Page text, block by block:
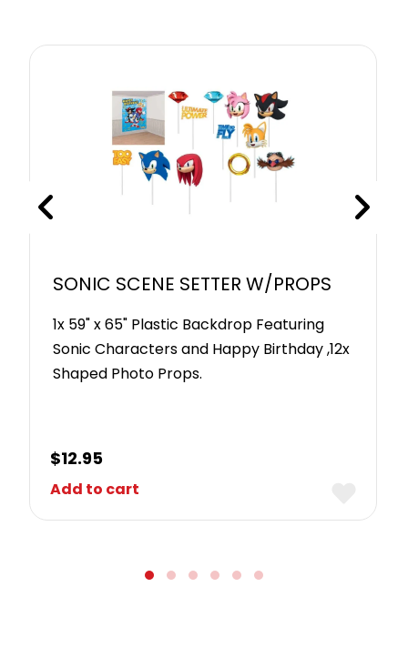
SONIC SCENE SETTER W/PROPS
1x 59" x 65" Plastic Backdrop Featuring
Sonic Characters and Happy Birthday ,12x
Shaped Photo Props.
$12.95
Add to cart